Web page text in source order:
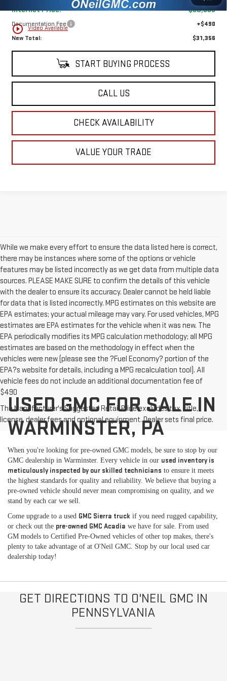
play_circle_outline Video Available
Internet Price: $30,866
Documentation Fee
+$490
New Total:
$31,356
START BUYING PROCESS
CALL US
CHECK AVAILABILITY
VALUE YOUR TRADE
While we make every effort to ensure the data listed here is correct,
there may be instances where some of the options or vehicle
features may be listed incorrectly as we get data from multiple data
sources. PLEASE MAKE SURE to confirm the details of this vehicle
with the dealer to ensure its accuracy. Dealer cannot be held liable
for data that is listed incorrectly. MPG estimates on this website are
EPA estimates; your actual mileage may vary. For used vehicles, MPG
estimates are EPA estimates for the vehicle when it was new. The
EPA periodically modifies its MPG calculation methodology; all MPG
estimates are based on the methodology in effect when the
vehicles were new (please see the ?Fuel Economy? portion of the
EPA?s website for details, including a MPG recalculation tool). All
vehicle fees do not include an additional documentation fee of
$490
The Manufacturer's Suggested Retail Price excludes tax, title,
license, dealer fees and optional equipment. Dealer sets final price.
USED GMC FOR SALE IN
WARMINSTER, PA
When you're looking for pre-owned GMC models, be sure to stop by our
GMC dealership in Warminster. Every vehicle in our used inventory is
meticulously inspected by our skilled technicians to ensure it meets
the highest standards for quality and reliability. We believe that buying a
pre-owned vehicle should never mean compromising on quality, and we
stand by each car we sell.
Come upgrade to a used GMC Sierra truck if you need rugged capability,
or check out the pre-owned GMC Acadia we have for sale. From used
GM models to Certified Pre-Owned vehicles of other top makes, there's
plenty to take advantage of at O'Neil GMC. Stop by our local used car
dealership today!
GET DIRECTIONS TO O'NEIL GMC IN
PENNSYLVANIA